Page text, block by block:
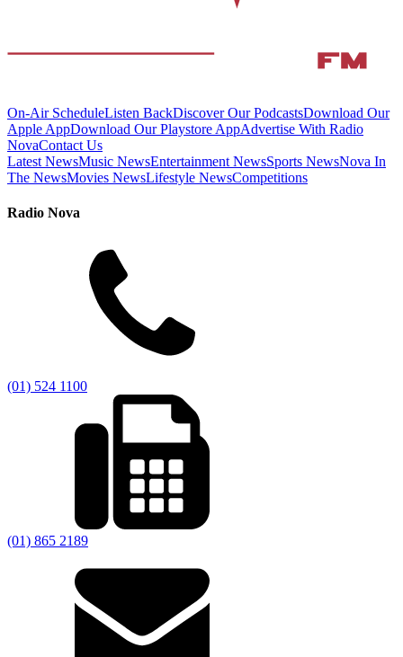
On-Air ScheduleListen BackDiscover Our PodcastsDownload Our
Apple AppDownload Our Playstore AppAdvertise With Radio
NovaContact Us
Latest NewsMusic NewsEntertainment NewsSports NewsNova In
The NewsMovies NewsLifestyle NewsCompetitions
Radio Nova
(01) 524 1100
(01) 865 2189